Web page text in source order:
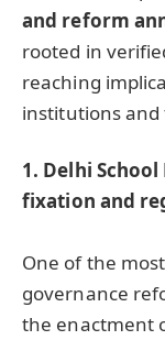
and reform
rooted in
reaching
institutions and
1. Delhi
fixation and
One of the
governance
the enactment